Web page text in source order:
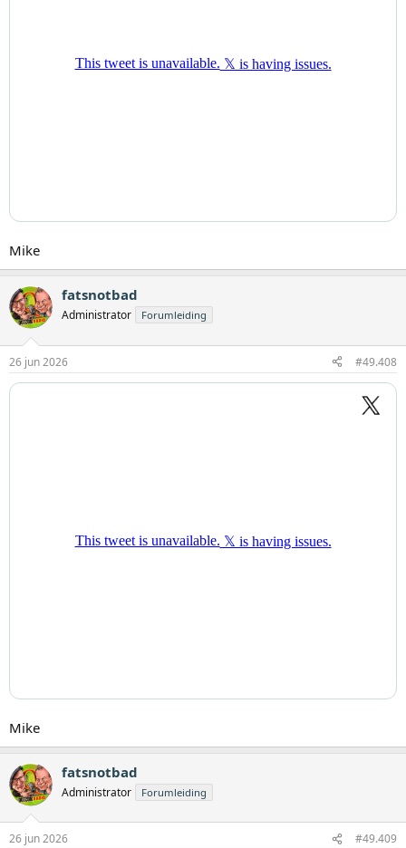
Mike
fatsnotbad
Administrator Forumleiding
26 jun 2026 #49.408
Mike
fatsnotbad
Administrator Forumleiding
26 jun 2026 #49.409